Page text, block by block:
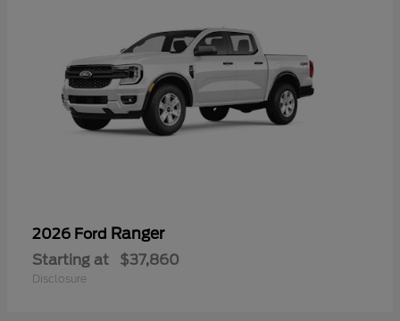
2026 Ford Ranger
Starting at $37,860
Disclosure